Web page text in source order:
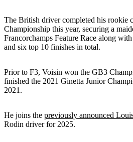
The British driver completed his rookie
Championship this year, securing a
Francorchamps Feature Race along
and six top 10 finishes in total.
Prior to F3, Voisin won the GB3
finished the 2021 Ginetta Junior
2021.
He joins the previously announced
Rodin driver for 2025.